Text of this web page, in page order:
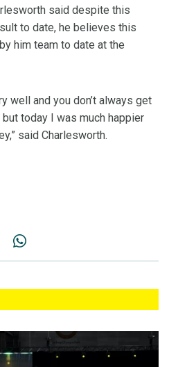
said despite this
to date, he believes this
him team to date at the
well and you don’t always get
today I was much happier
said Charlesworth.